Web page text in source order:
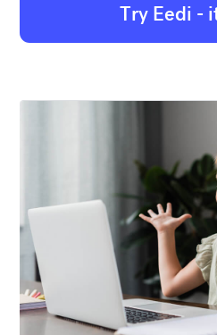
Try Eedi -